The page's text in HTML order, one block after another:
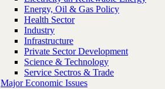
Energy, Oil & Gas Policy
Health Sector
Industry
Infrastructure
Private Sector Development
Science & Technology
Service Sectros & Trade
Major Economic Issues